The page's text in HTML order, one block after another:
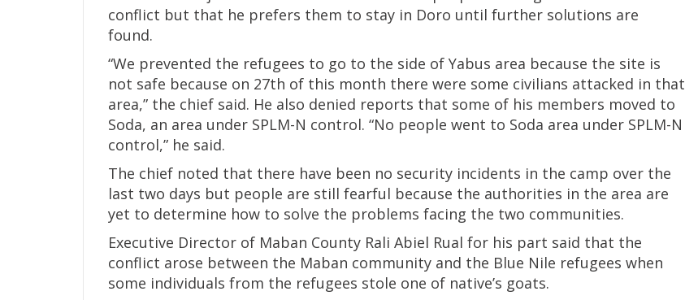
conflict but that he prefers them to stay in Doro until further solutions are
found.
“We prevented the refugees to go to the side of Yabus area because the site is
not safe because on 27th of this month there were some civilians attacked in that
area,” the chief said. He also denied reports that some of his members moved to
Soda, an area under SPLM-N control. “No people went to Soda area under SPLM-N
control,” he said.
The chief noted that there have been no security incidents in the camp over the
last two days but people are still fearful because the authorities in the area are
yet to determine how to solve the problems facing the two communities.
Executive Director of Maban County Rali Abiel Rual for his part said that the
conflict arose between the Maban community and the Blue Nile refugees when
some individuals from the refugees stole one of native’s goats.